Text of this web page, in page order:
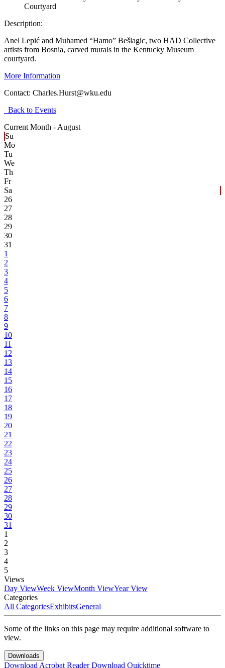
Courtyard
Description:
Anel Lepić and Muhamed “Hamo” Bešlagic, two HAD Collective
artists from Bosnia, carved murals in the Kentucky Museum
courtyard.
More Information
Contact: Charles.Hurst@wku.edu
Back to Events
Current Month - August
Su
Mo
Tu
We
Th
Fr
Sa
26
27
28
29
30
31
1
2
3
4
5
6
7
8
9
10
11
12
13
14
15
16
17
18
19
20
21
22
23
24
25
26
27
28
29
30
31
1
2
3
4
5
Views
Day ViewWeek ViewMonth ViewYear View
Categories
All CategoriesExhibitsGeneral
Some of the links on this page may require additional software to
view.
Downloads
Download Acrobat ReaderDownload Quicktime